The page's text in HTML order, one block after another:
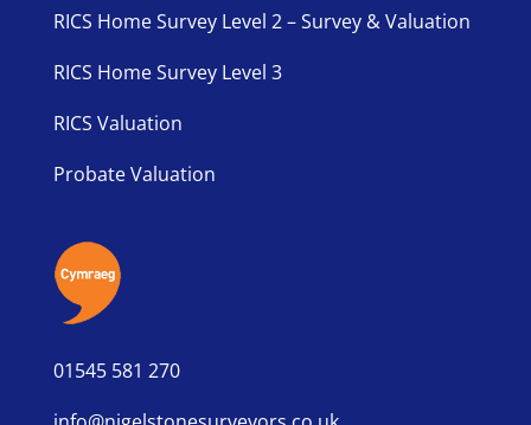
RICS Home Survey Level 2 – Survey & Valuation
RICS Home Survey Level 3
RICS Valuation
Probate Valuation
01545 581 270